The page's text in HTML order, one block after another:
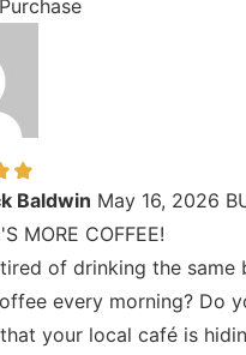
Baldwin May 16, 2026
MORE COFFEE!
of drinking the same
every morning? Do
your local café is